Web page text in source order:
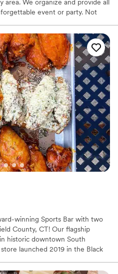
area. We organize and provide all
event or party. Not
ingredients and pride ourselves
company. From
that will excite your palette to
pieces to coordinating all the
is memorable.
winning Sports Bar with two
County, CT! Our flagship
historic downtown South
launched 2019 in the Black